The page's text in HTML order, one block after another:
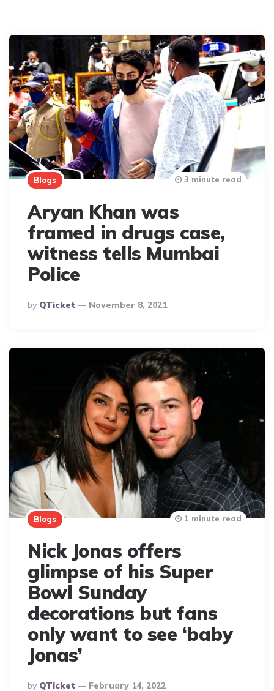
Blogs
Aryan Khan was
framed in drugs case,
witness tells Mumbai
Police
Posted
By
By QTicket November 8, 2021
3 minute read
Blogs
Nick Jonas offers
glimpse of his Super
Bowl Sunday
decorations but fans
only want to see ‘baby
Jonas’
Posted
By QTicket February 14, 2022
1 minute read